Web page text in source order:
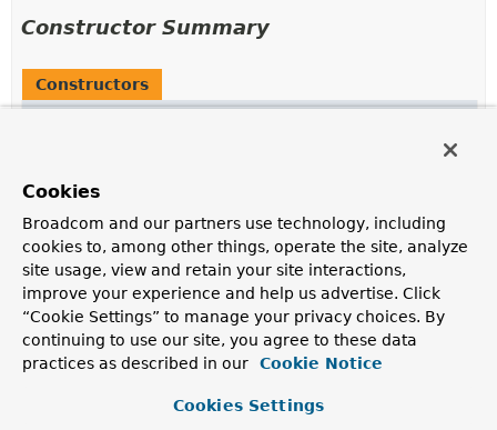
Constructor Summary
Constructors
RowMapperImpl
Method Summary
All Methods
Instance Methods
Concrete Methods
Modifier and Type Method
Cookies
Broadcom and our partners use technology, including
cookies to, among other things, operate the site, analyze
site usage, view and retain your site interactions,
improve your experience and help us advertise. Click
“Cookie Settings” to manage your privacy choices. By
continuing to use our site, you agree to these data
practices as described in our
Cookie Notice
Cookies Settings